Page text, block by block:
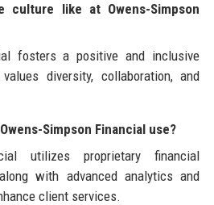
culture like at Owens-Simpson
fosters a positive and inclusive
diversity, collaboration, and
Simpson Financial use?
utilizes proprietary financial
with advanced analytics and
client services.